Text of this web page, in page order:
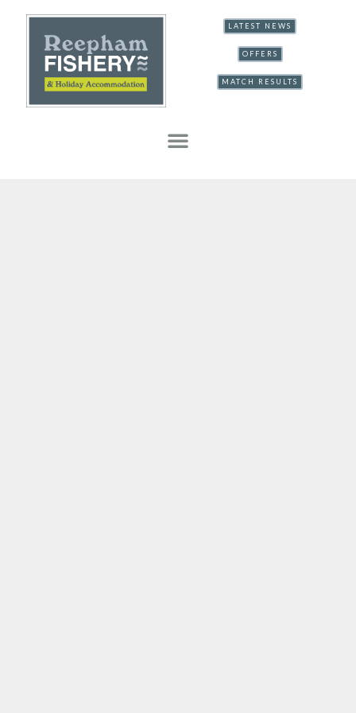
LATEST NEWS
OFFERS
MATCH RESULTS